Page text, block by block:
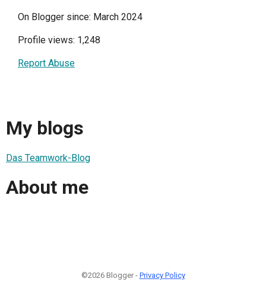
On Blogger since: March 2024
Profile views: 1,248
Report Abuse
My blogs
Das Teamwork-Blog
About me
©2026 Blogger - Privacy Policy